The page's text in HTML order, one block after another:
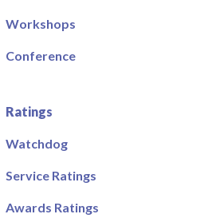
Workshops
Conference
Ratings
Watchdog
Service Ratings
Awards Ratings